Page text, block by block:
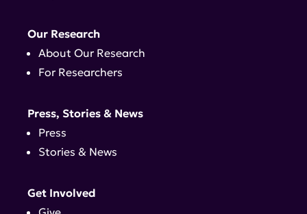
Our Research
About Our Research
For Researchers
Press, Stories & News
Press
Stories & News
Get Involved